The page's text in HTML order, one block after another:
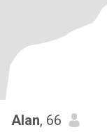
Alan, 66